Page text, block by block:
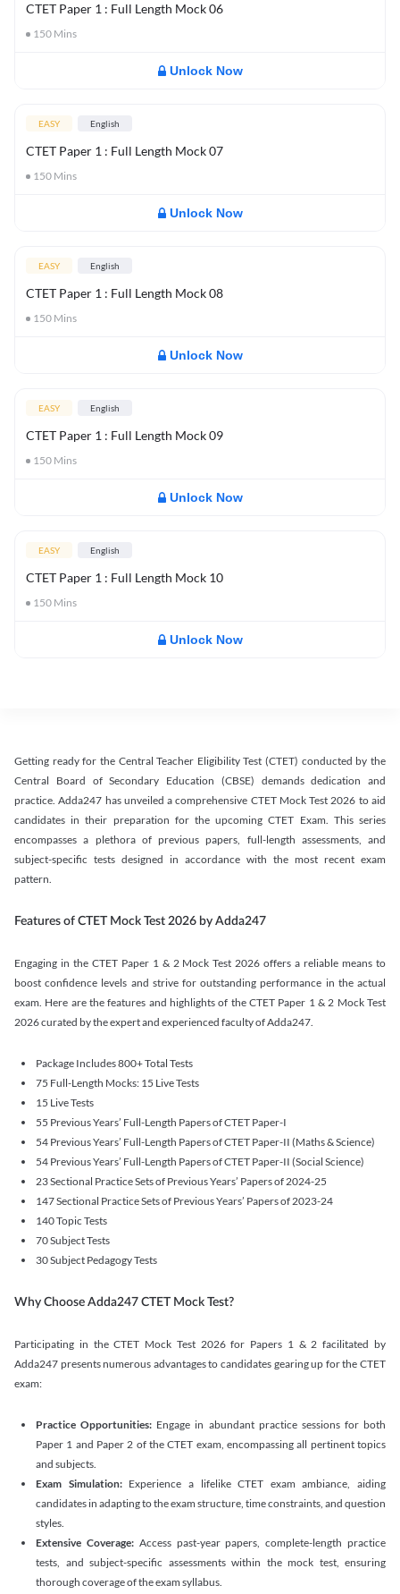
CTET Paper 1 : Full Length Mock 06
150 Mins
Unlock Now
EASY English
CTET Paper 1 : Full Length Mock 07
150 Mins
Unlock Now
EASY English
CTET Paper 1 : Full Length Mock 08
150 Mins
Unlock Now
EASY English
CTET Paper 1 : Full Length Mock 09
150 Mins
Unlock Now
EASY English
CTET Paper 1 : Full Length Mock 10
150 Mins
Unlock Now
Getting ready for the Central Teacher Eligibility Test (CTET) conducted by the
Central Board of Secondary Education (CBSE) demands dedication and
practice. Adda247 has unveiled a comprehensive CTET Mock Test 2026 to aid
candidates in their preparation for the upcoming CTET Exam. This series
encompasses a plethora of previous papers, full-length assessments, and
subject-specific tests designed in accordance with the most recent exam
pattern.
Features of CTET Mock Test 2026 by Adda247
Engaging in the CTET Paper 1 & 2 Mock Test 2026 offers a reliable means to
boost confidence levels and strive for outstanding performance in the actual
exam. Here are the features and highlights of the CTET Paper 1 & 2 Mock Test
2026 curated by the expert and experienced faculty of Adda247.
Package Includes 800+ Total Tests
75 Full-Length Mocks: 15 Live Tests
15 Live Tests
55 Previous Years’ Full-Length Papers of CTET Paper-I
54 Previous Years’ Full-Length Papers of CTET Paper-II (Maths & Science)
54 Previous Years’ Full-Length Papers of CTET Paper-II (Social Science)
23 Sectional Practice Sets of Previous Years’ Papers of 2024-25
147 Sectional Practice Sets of Previous Years’ Papers of 2023-24
140 Topic Tests
70 Subject Tests
30 Subject Pedagogy Tests
Why Choose Adda247 CTET Mock Test?
Participating in the CTET Mock Test 2026 for Papers 1 & 2 facilitated by
Adda247 presents numerous advantages to candidates gearing up for the CTET
exam:
Practice Opportunities: Engage in abundant practice sessions for both
Paper 1 and Paper 2 of the CTET exam, encompassing all pertinent topics
and subjects.
Exam Simulation:Experience a lifelike CTET exam ambiance, aiding
candidates in adapting to the exam structure, time constraints, and question
styles.
Extensive Coverage: Access past-year papers, complete-length practice
tests, and subject-specific assessments within the mock test, ensuring
thorough coverage of the exam syllabus.